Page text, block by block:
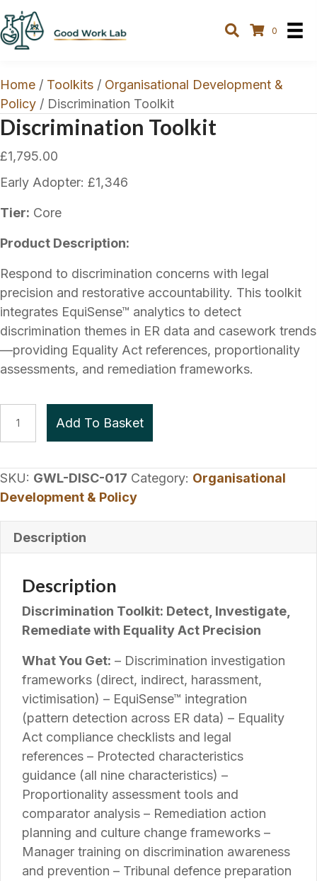
0
Home / Toolkits / Organisational Development &
Policy / Discrimination Toolkit
Discrimination Toolkit
£1,795.00
Early Adopter: £1,346
Tier: Core
Product Description:
Respond to discrimination concerns with legal
precision and restorative accountability. This toolkit
integrates EquiSense™ analytics to detect
discrimination themes in ER data and casework trends
—providing Equality Act references, proportionality
assessments, and remediation frameworks.
Toolkit
Add To Basket
SKU: GWL-DISC-017 Category: Organisational
Development & Policy
Description
Description
Discrimination Toolkit: Detect, Investigate,
Remediate with Equality Act Precision
What You Get: – Discrimination investigation
frameworks (direct, indirect, harassment,
victimisation) – EquiSense™ integration
(pattern detection across ER data) – Equality
Act compliance checklists and legal
references – Protected characteristics
guidance (all nine characteristics) –
Proportionality assessment tools and
comparator analysis – Remediation action
planning and culture change frameworks –
Manager training on discrimination awareness
and prevention – Tribunal defence preparation